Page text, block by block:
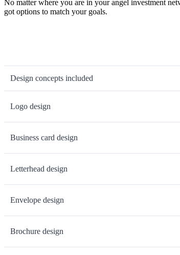
No matter where you are in your angel investment
got options to match your goals.
Design concepts included
Logo design
Business card design
Letterhead design
Envelope design
Brochure design